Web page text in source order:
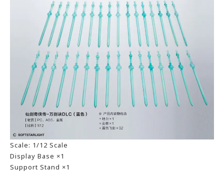
Scale: 1/12 Scale
Display Base ×1
Support Stand ×1